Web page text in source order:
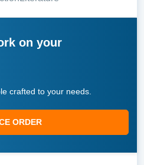
on your
crafted to your needs.
ORDER